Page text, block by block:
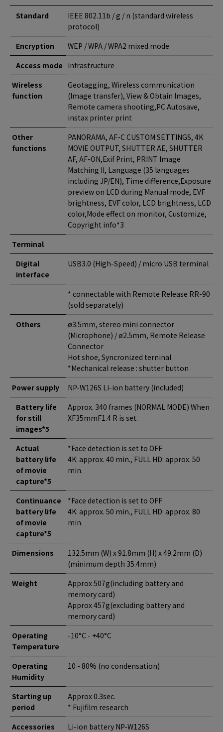
Standard
IEEE 802.11b / g / n (standard wireless
protocol)
Encryption
WEP / WPA / WPA2 mixed mode
Access mode Infrastructure
Wireless
function
Geotagging, Wireless communication
(Image transfer), View & Obtain Images,
Remote camera shooting,PC Autosave,
instax printer print
Other
functions
PANORAMA, AF-C CUSTOM SETTINGS, 4K
MOVIE OUTPUT, SHUTTER AE, SHUTTER
AF, AF-ON,Exif Print, PRINT Image
Matching II, Language (35 languages
including JP/EN), Time difference,Exposure
preview on LCD during Manual mode, EVF
brightness, EVF color, LCD brightness, LCD
color,Mode effect on monitor, Customize,
Copyright info*3
Terminal
Digital
interface
USB3.0 (High-Speed) / micro USB terminal
* connectable with Remote Release RR-90
(sold separately)
Others
ø3.5mm, stereo mini connector
(Microphone) / ø2.5mm, Remote Release
Connector
Hot shoe, Syncronized terninal
*Mechanical release : shutter button
Power supply
NP-W126S Li-ion battery (included)
Battery life
for still
images*5
Approx. 340 frames (NORMAL MODE) When
XF35mmF1.4 R is set.
Actual
battery life
of movie
capture*5
*Face detection is set to OFF
4K: approx. 40 min., FULL HD: approx. 50
min.
Continuance
battery life
of movie
capture*5
*Face detection is set to OFF
4K: approx. 50 min., FULL HD: approx. 80
min.
Dimensions
132.5mm (W) x 91.8mm (H) x 49.2mm (D)
(minimum depth 35.4mm)
Weight
Approx 507g(including battery and
memory card)
Approx 457g(excluding battery and
memory card)
Operating
Temperature
-10°C - +40°C
Operating
Humidity
10 - 80% (no condensation)
Starting up
period
Approx 0.3sec.
* Fujifilm research
Accessories
Li-ion battery NP-W126S